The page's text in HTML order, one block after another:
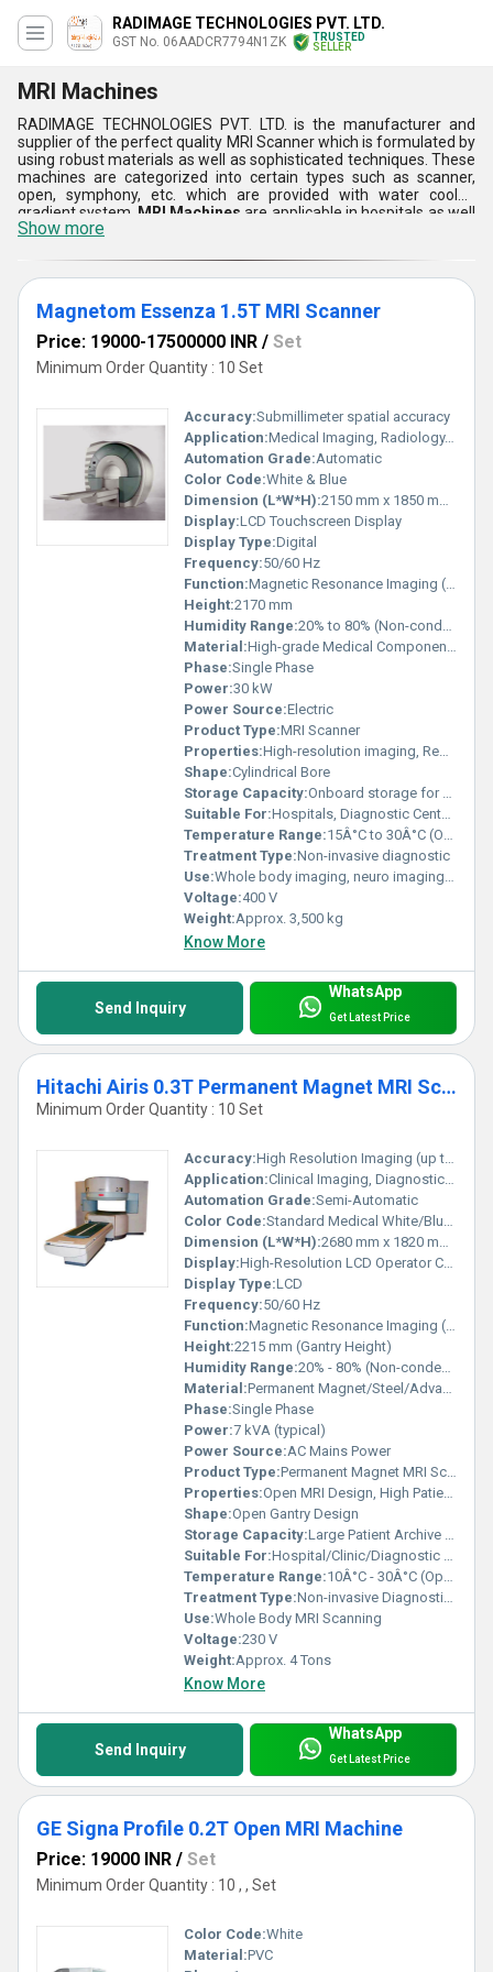
RADIMAGE TECHNOLOGIES PVT. LTD.
GST No. 06AADCR7794N1ZK
TRUSTED
SELLER
MRI Machines
RADIMAGE TECHNOLOGIES PVT. LTD. is the manufacturer and
supplier of the perfect quality MRI Scanner which is formulated by
using robust materials as well as sophisticated techniques. These
machines are categorized into certain types such as scanner,
open, symphony, etc. which are provided with water cooled
gradient system. MRI Machines are applicable in hospitals as well
as diagnostic centers which provides optimum quality of an image
these are number attributes of these machines such as durability,
low maintenance, high performance, smooth surface, reliability,
rust & corrosion proof, etc.
Show more
Magnetom Essenza 1.5T MRI Scanner
Price: 19000-17500000 INR / Set
Minimum Order Quantity : 10 Set
Accuracy:Submillimeter spatial accuracy
Application:Medical Imaging, Radiology, Diagnostics
Automation Grade:Automatic
Color Code:White & Blue
Dimension (L*W*H):2150 mm x 1850 mm x 2170 mm
Display:LCD Touchscreen Display
Display Type:Digital
Frequency:50/60 Hz
Function:Magnetic Resonance Imaging (MRI)
Height:2170 mm
Humidity Range:20% to 80% (Non-condensing)
Material:High-grade Medical Components
Phase:Single Phase
Power:30 kW
Power Source:Electric
Product Type:MRI Scanner
Properties:High-resolution imaging, Reduced scan time, Noise-reduction
Shape:Cylindrical Bore
Storage Capacity:Onboard storage for patient data, DICOM connectivity
Suitable For:Hospitals, Diagnostic Centers, Research Facilities
Temperature Range:15Â°C to 30Â°C (Operating)
Treatment Type:Non-invasive diagnostic
Use:Whole body imaging, neuro imaging, musculoskeletal, cardiac, pediatric,
Voltage:400 V
Weight:Approx. 3,500 kg
Know More
Send Inquiry
WhatsApp
Get Latest Price
Hitachi Airis 0.3T Permanent Magnet MRI Scanner
Minimum Order Quantity : 10 Set
Accuracy:High Resolution Imaging (up to 0.3T field strength)
Application:Clinical Imaging, Diagnostic Radiology
Automation Grade:Semi-Automatic
Color Code:Standard Medical White/Blue Accents
Dimension (L*W*H):2680 mm x 1820 mm x 2215 mm (Scanner Gantry)
Display:High-Resolution LCD Operator Console
Display Type:LCD
Frequency:50/60 Hz
Function:Magnetic Resonance Imaging (MRI)
Height:2215 mm (Gantry Height)
Humidity Range:20% - 80% (Non-condensing)
Material:Permanent Magnet/Steel/Advanced Electronics
Phase:Single Phase
Power:7 kVA (typical)
Power Source:AC Mains Power
Product Type:Permanent Magnet MRI Scanner
Properties:Open MRI Design, High Patient Comfort, Quiet Operation
Shape:Open Gantry Design
Storage Capacity:Large Patient Archive - PACS Compatible
Suitable For:Hospital/Clinic/Diagnostic Center Use
Temperature Range:10Â°C - 30Â°C (Operating)
Treatment Type:Non-invasive Diagnostic Imaging
Use:Whole Body MRI Scanning
Voltage:230 V
Weight:Approx. 4 Tons
Know More
Send Inquiry
WhatsApp
Get Latest Price
GE Signa Profile 0.2T Open MRI Machine
Price: 19000 INR / Set
Minimum Order Quantity : 10 , , Set
Color Code:White
Material:PVC